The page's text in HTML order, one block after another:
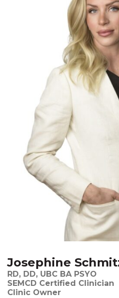
Josephine
RD, DD, UBC BA PSYO
SEMCD Certified Clinician
Clinic Owner